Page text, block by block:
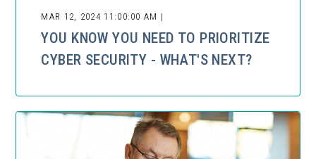
MAR 12, 2024 11:00:00 AM |
YOU KNOW YOU NEED TO PRIORITIZE
CYBER SECURITY - WHAT'S NEXT?